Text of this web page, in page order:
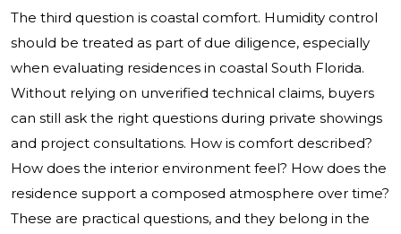
The third question is coastal comfort. Humidity control
should be treated as part of due diligence, especially
when evaluating residences in coastal South Florida.
Without relying on unverified technical claims, buyers
can still ask the right questions during private showings
and project consultations. How is comfort described?
How does the interior environment feel? How does the
residence support a composed atmosphere over time?
These are practical questions, and they belong in the